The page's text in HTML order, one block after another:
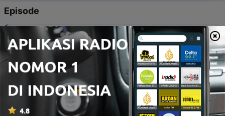
Episode
105 想太多其实只会更累
10 Okt 2025
104 - 没有立刻回报也别放弃
103 别把一切都往心里搁
08 Okt 2025